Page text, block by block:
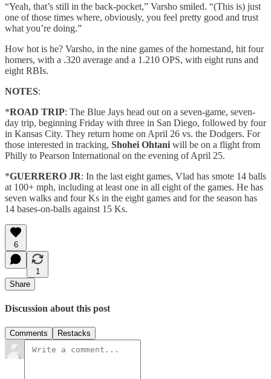
“Yeah, that’s still in the back-pocket,” Varsho smiled. “(This is) just
one of those times where, obviously, you feel pretty good and trust
what you’re doing.”
How hot is he? Varsho, in the nine games of the homestand, hit four
homers, with a .320 average and a 1.210 OPS, with eight runs and
eight RBIs.
NOTES:
*ROAD TRIP: The Blue Jays head out on a seven-game, seven-
day trip, beginning Friday with three in San Diego, followed by four
in Kansas City. They return home on April 26 vs. the Dodgers. For
those interested in tracking, Shohei Ohtani will be on a flight from
Philly to Pearson International on the evening of April 25.
*GUERRERO JR: In the last eight games, Vlad has smote 14 balls
at 100+ mph, including at least one in all eight of the games. He has
seven walks and four Ks in the eight games and for the season has
14 bases-on-balls against 15 Ks.
6
1
Share
Discussion about this post
Comments Restacks